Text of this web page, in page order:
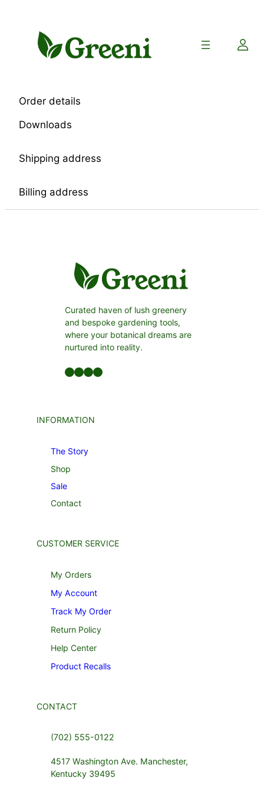
Order details
Downloads
Shipping address
Billing address
Curated haven of lush greenery
and bespoke gardening tools,
where your botanical dreams are
nurtured into reality.
Facebook LinkedIn Twitter YouTube
INFORMATION
The Story
Shop
Sale
Contact
CUSTOMER SERVICE
My Orders
My Account
Track My Order
Return Policy
Help Center
Product Recalls
CONTACT
(702) 555-0122
4517 Washington Ave. Manchester,
Kentucky 39495